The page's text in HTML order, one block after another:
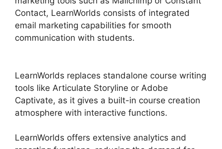
Contact, LearnWorlds consists of integrated
email marketing capabilities for smooth
communication with students.
LearnWorlds replaces standalone course writing
tools like Articulate Storyline or Adobe
Captivate, as it gives a built-in course creation
atmosphere with interactive functions.
LearnWorlds offers extensive analytics and